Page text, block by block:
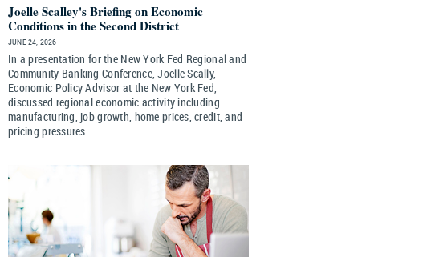
Joelle Scalley's Briefing on Economic
Conditions in the Second District
JUNE 24, 2026
In a presentation for the New York Fed Regional and
Community Banking Conference, Joelle Scally,
Economic Policy Advisor at the New York Fed,
discussed regional economic activity including
manufacturing, job growth, home prices, credit, and
pricing pressures.